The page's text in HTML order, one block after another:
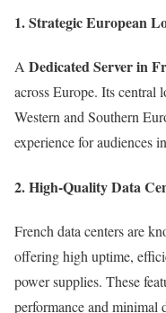
1.Strategic European
A Dedicated Server in
across Europe. Its central
Western and Southern
experience for audiences
2.High-Quality Data
French data centers are
offering high uptime,
power supplies. These
performance and minimal